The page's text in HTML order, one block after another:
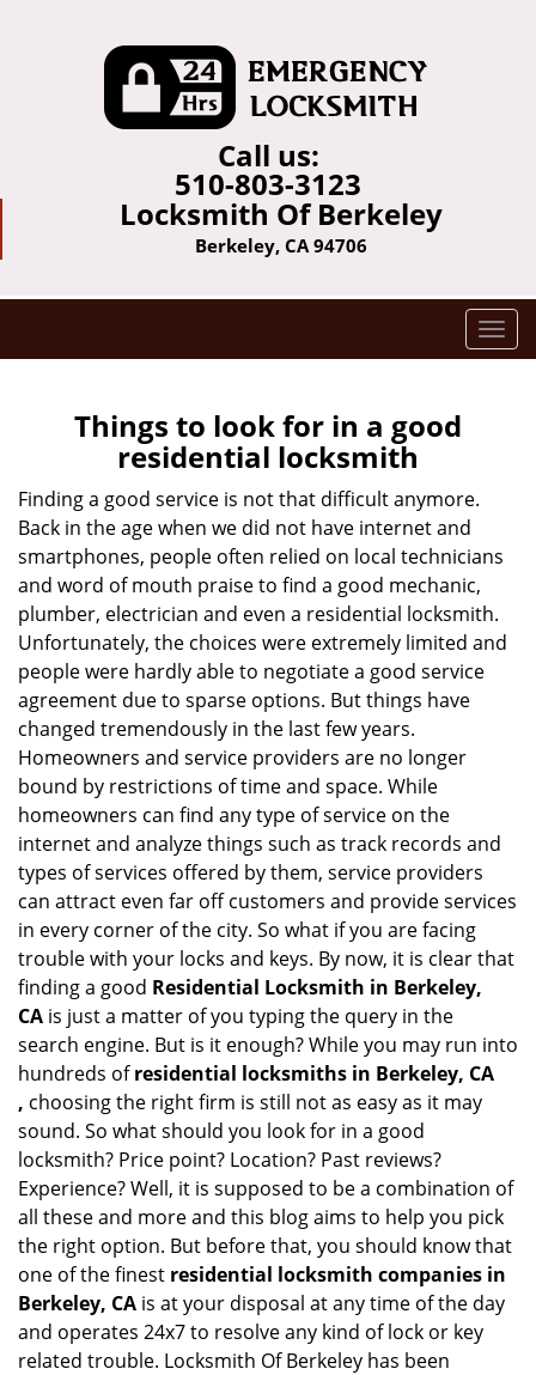
Call us:
510-803-3123
Locksmith Of Berkeley
Berkeley, CA 94706
T
o
i
a
t
Things to look for in a good
residential locksmith
Finding a good service is not that difficult anymore.
Back in the age when we did not have internet and
smartphones, people often relied on local technicians
and word of mouth praise to find a good mechanic,
plumber, electrician and even a residential locksmith.
Unfortunately, the choices were extremely limited and
people were hardly able to negotiate a good service
agreement due to sparse options. But things have
changed tremendously in the last few years.
Homeowners and service providers are no longer
bound by restrictions of time and space. While
homeowners can find any type of service on the
internet and analyze things such as track records and
types of services offered by them, service providers
can attract even far off customers and provide services
in every corner of the city. So what if you are facing
trouble with your locks and keys. By now, it is clear that
finding a good Residential Locksmith in Berkeley,
CA is just a matter of you typing the query in the
search engine. But is it enough? While you may run into
hundreds ofresidential locksmiths in Berkeley, CA
, choosing the right firm is still not as easy as it may
sound. So what should you look for in a good
locksmith? Price point? Location? Past reviews?
Experience? Well, it is supposed to be a combination of
all these and more and this blog aims to help you pick
the right option. But before that, you should know that
one of the finest residential locksmith companies in
Berkeley, CA is at your disposal at any time of the day
and operates 24x7 to resolve any kind of lock or key
related trouble. Locksmith Of Berkeley has been